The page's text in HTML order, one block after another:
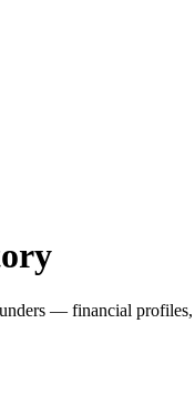
— financial